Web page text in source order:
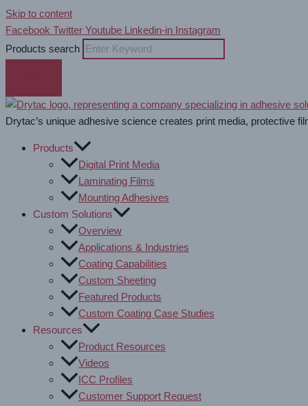
Skip to content
Facebook Twitter Youtube Linkedin-in Instagram
Products search
Drytac’s unique adhesive science creates print media, protective
Products
Digital Print Media
Laminating Films
Mounting Adhesives
Custom Solutions
Overview
Applications & Industries
Coating Capabilities
Custom Sheeting
Featured Products
Custom Coating Case Studies
Resources
Product Resources
Videos
ICC Profiles
Customer Support Request